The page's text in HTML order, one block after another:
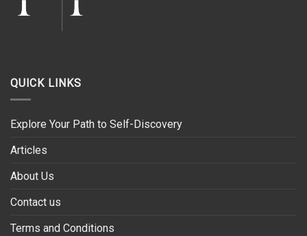
QUICK LINKS
Explore Your Path to Self-Discovery
Articles
About Us
Contact us
Terms and Conditions